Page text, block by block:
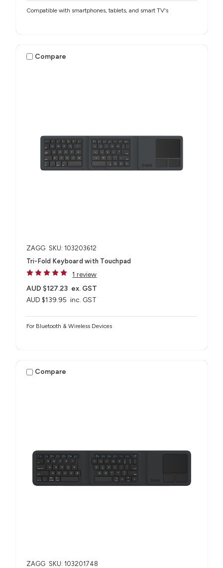
Compatible with smartphones, tablets, and smart TV's
Compare
ZAGG SKU: 103203612
Tri-Fold Keyboard with Touchpad
1 review
AUD $139.95 inc. GST
AUD $127.23 ex. GST
For Bluetooth & Wireless Devices
Compare
ZAGG SKU: 103201748